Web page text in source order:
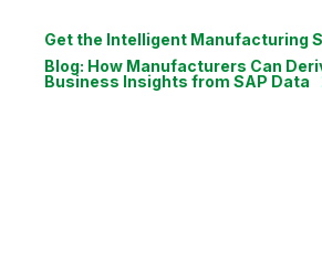
Get the Intelligent Manufacturing
Blog: How Manufacturers Can
Business Insights from SAP Data